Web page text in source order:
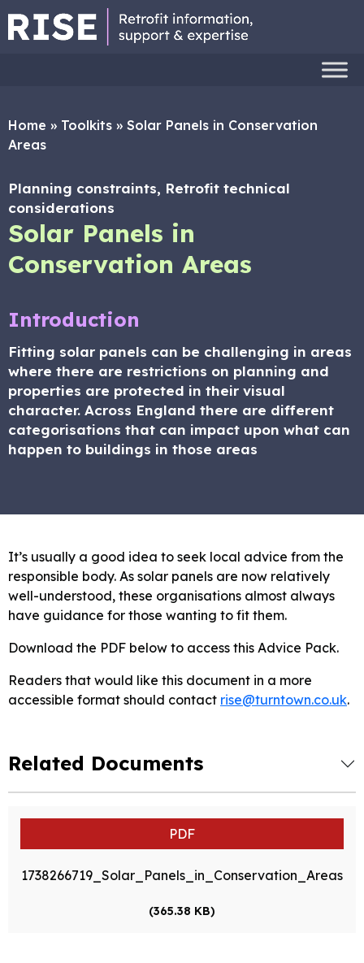
Home » Toolkits » Solar Panels in Conservation
Areas
Planning constraints, Retrofit technical
considerations
Solar Panels in
Conservation Areas
Introduction
Fitting solar panels can be challenging in areas
where there are restrictions on planning and
properties are protected in their visual
character. Across England there are different
categorisations that can impact upon what can
happen to buildings in those areas
It’s usually a good idea to seek local advice from the
responsible body. As solar panels are now relatively
well-understood, these organisations almost always
have guidance for those wanting to fit them.
Download the PDF below to access this Advice Pack.
Readers that would like this document in a more
accessible format should contact rise@turntown.co.uk.
Related Documents
PDF
1738266719_Solar_Panels_in_Conservation_Areas
(365.38 KB)